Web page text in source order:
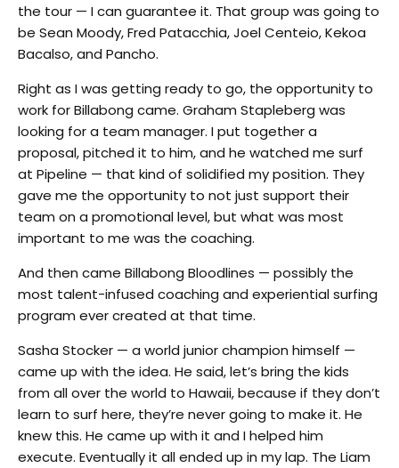
the tour — I can guarantee it. That group was going to
be Sean Moody, Fred Patacchia, Joel Centeio, Kekoa
Bacalso, and Pancho.
Right as I was getting ready to go, the opportunity to
work for Billabong came. Graham Stapleberg was
looking for a team manager. I put together a
proposal, pitched it to him, and he watched me surf
at Pipeline — that kind of solidified my position. They
gave me the opportunity to not just support their
team on a promotional level, but what was most
important to me was the coaching.
And then came Billabong Bloodlines — possibly the
most talent-infused coaching and experiential surfing
program ever created at that time.
Sasha Stocker — a world junior champion himself —
came up with the idea. He said, let’s bring the kids
from all over the world to Hawaii, because if they don’t
learn to surf here, they’re never going to make it. He
knew this. He came up with it and I helped him
execute. Eventually it all ended up in my lap. The Liam